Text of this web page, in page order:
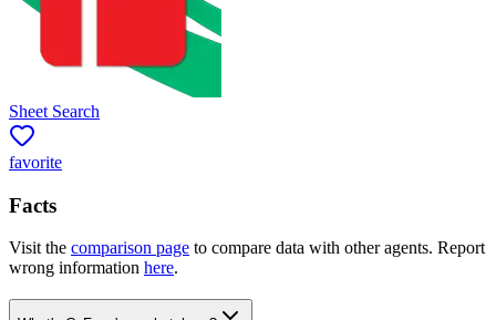
Sheet Search
favorite
Facts
Visit the comparison page to compare data with other agents. Report
wrong information here.